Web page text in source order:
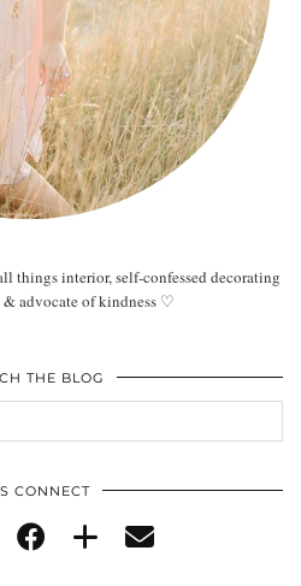
things interior, self-confessed decorating
& advocate of kindness ♡
THE BLOG
CONNECT